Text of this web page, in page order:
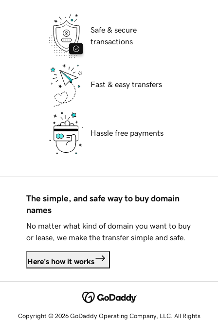
Safe & secure
transactions
Fast & easy transfers
Hassle free payments
The simple, and safe way to buy domain
names
No matter what kind of domain you want to buy
or lease, we make the transfer simple and safe.
Here's how it works
Copyright © 2026 GoDaddy Operating Company, LLC. All Rights